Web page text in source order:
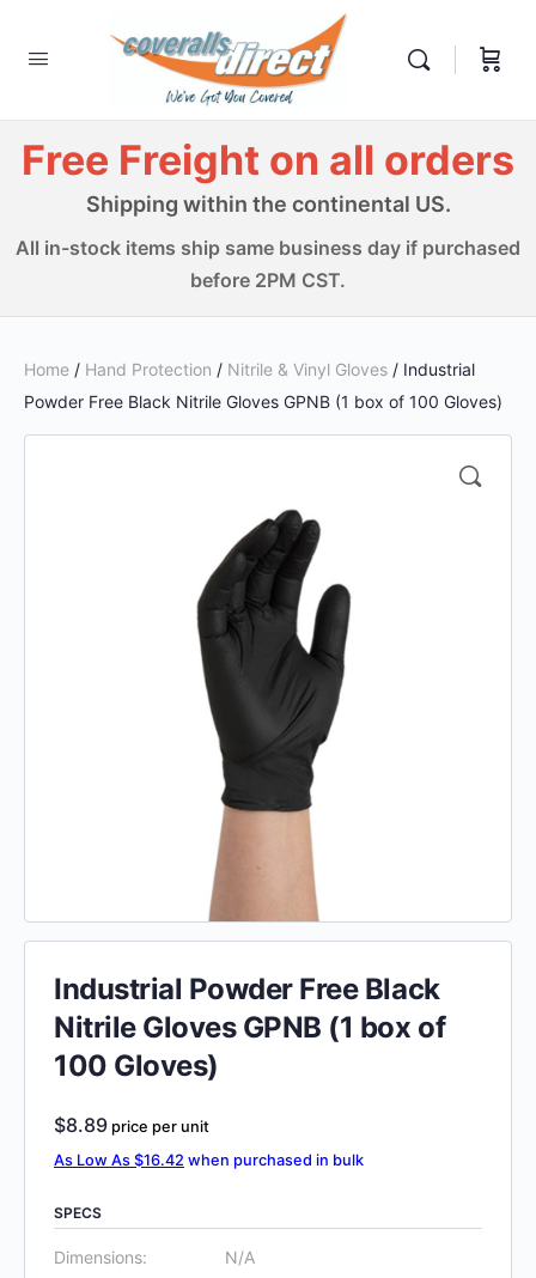
Free Freight on all orders
Shipping within the continental US.
All in-stock items ship same business day if purchased
before 2PM CST.
Home / Hand Protection / Nitrile & Vinyl Gloves / Industrial
Powder Free Black Nitrile Gloves GPNB (1 box of 100 Gloves)
Industrial Powder Free Black
Nitrile Gloves GPNB (1 box of
100 Gloves)
$8.89 price per unit
As Low As $16.42 when purchased in bulk
SPECS
Dimensions:
N/A